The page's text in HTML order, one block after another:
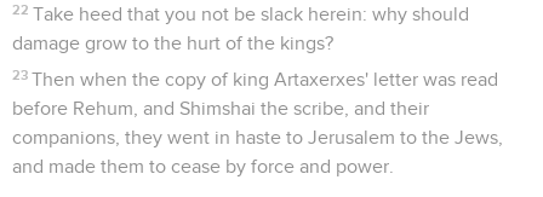
22 Take heed that you not be slack herein: why should
damage grow to the hurt of the kings?
23 Then when the copy of king Artaxerxes' letter was read
before Rehum, and Shimshai the scribe, and their
companions, they went in haste to Jerusalem to the Jews,
and made them to cease by force and power.